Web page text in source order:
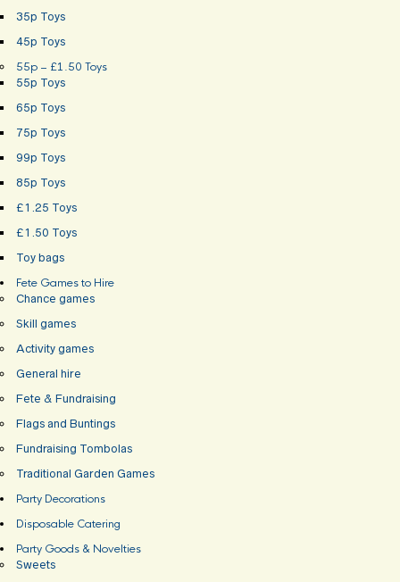
35p Toys
45p Toys
55p – £1.50 Toys
55p Toys
65p Toys
75p Toys
99p Toys
85p Toys
£1.25 Toys
£1.50 Toys
Toy bags
Fete Games to Hire
Chance games
Skill games
Activity games
General hire
Fete & Fundraising
Flags and Buntings
Fundraising Tombolas
Traditional Garden Games
Party Decorations
Disposable Catering
Party Goods & Novelties
Sweets